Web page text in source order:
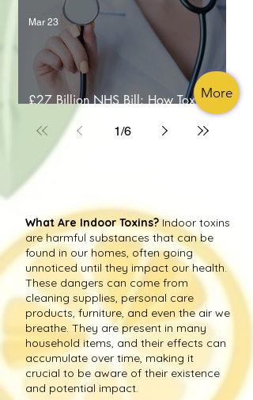
£27 Billion NHS Bill: How Toxic Air is
Costing Lives
Mar 23
1/6
More
What Are Indoor Toxins?Indoor toxins
are harmful substances that can be
found in our homes, often going
unnoticed until they impact our health.
These dangers can come from
cleaning supplies, personal care
products, furniture, and even the air we
breathe. They are present in many
household items, and their effects can
accumulate over time, making it
crucial to be aware of their existence
and potential impact.